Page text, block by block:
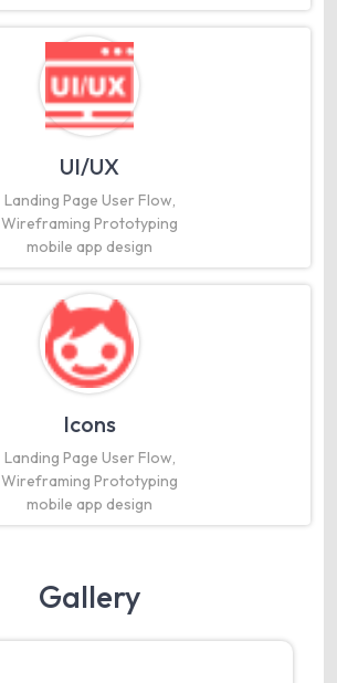
UI/UX
Landing Page User Flow,
Wireframing Prototyping
mobile app design
Icons
Landing Page User Flow,
Wireframing Prototyping
mobile app design
Gallery